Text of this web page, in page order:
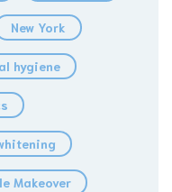
New York
hygiene
Makeover